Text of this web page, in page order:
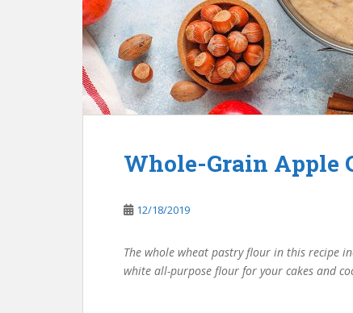
Whole-Grain Apple
12/18/2019
The whole wheat pastry flour in this recipe
white all-purpose flour for your cakes and